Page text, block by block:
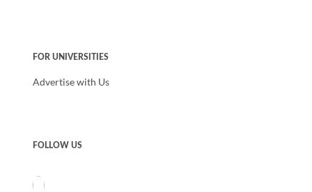
FOR UNIVERSITIES
Advertise with Us
FOLLOW US